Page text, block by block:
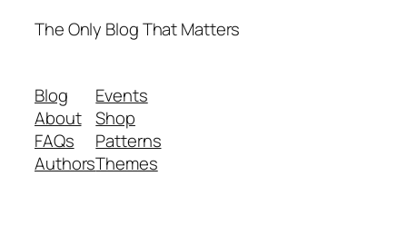
The Only Blog That Matters
Blog
About
FAQs
Authors
Events
Shop
Patterns
Themes